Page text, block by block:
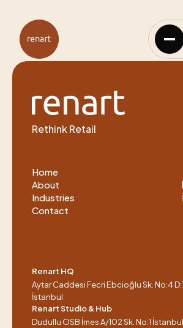
Rethink Retail
Home
About
Industries
Contact
Renart HQ
Aytar Caddesi Fecri Ebcioğlu Sk. No:4
İstanbul
Renart Studio & Hub
Dudullu OSB İmes A/102 Sk. No:1 İstanbul